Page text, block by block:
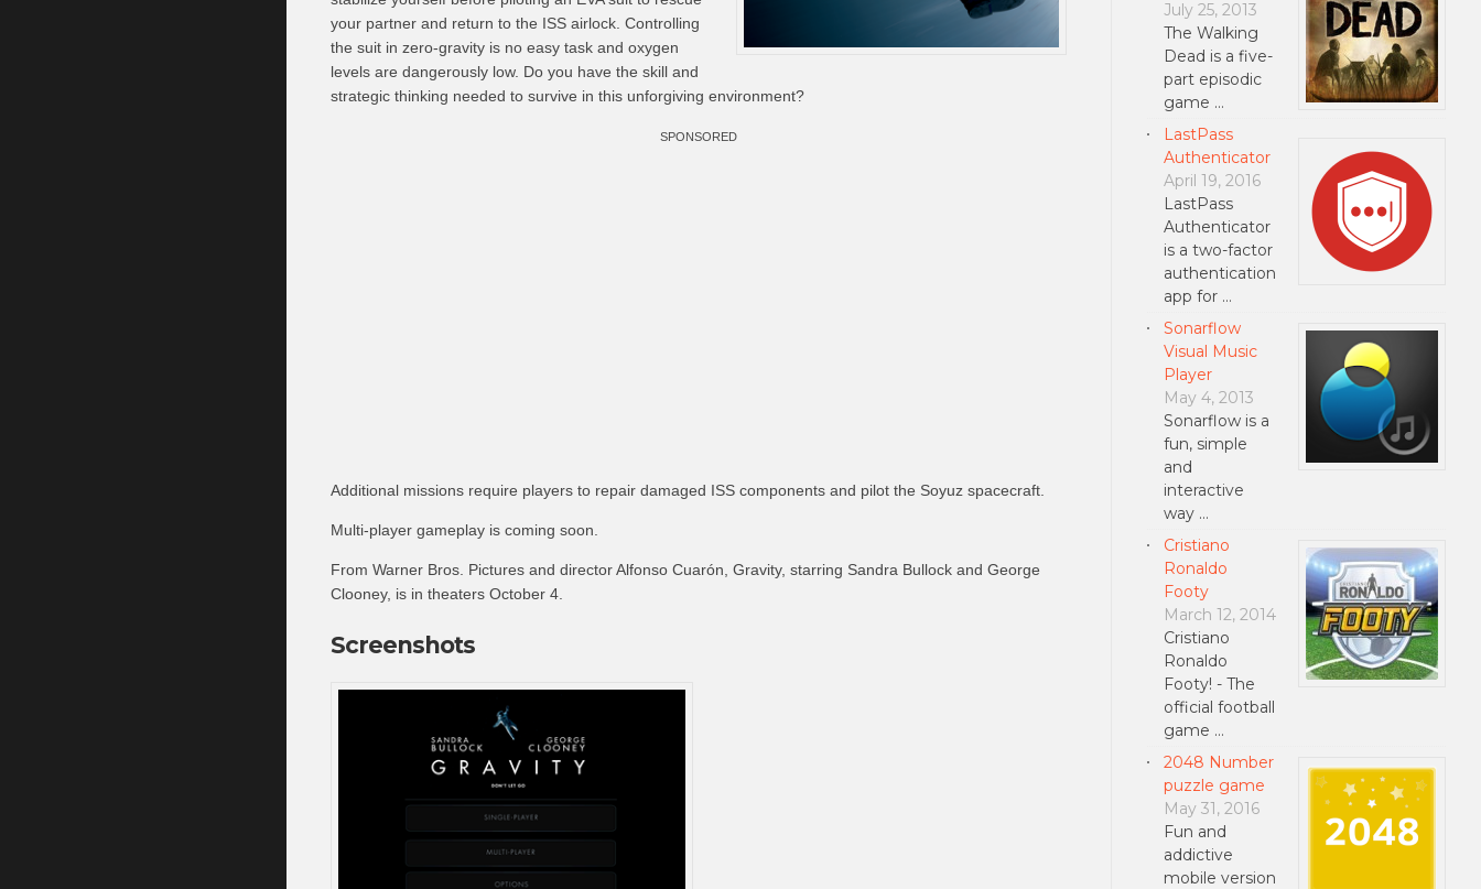
your partner and return to the ISS airlock. Controlling
the suit in zero-gravity is no easy task and oxygen
levels are dangerously low. Do you have the skill and
strategic thinking needed to survive in this unforgiving environment?
SPONSORED
Additional missions require players to repair damaged ISS components and pilot the Soyuz spacecraft.
Multi-player gameplay is coming soon.
From Warner Bros. Pictures and director Alfonso Cuarón, Gravity, starring Sandra Bullock and George
Clooney, is in theaters October 4.
Screenshots
July 25, 2013
The Walking
Dead is a five-
part episodic
game …
LastPass
Authenticator
April 19, 2016
LastPass
Authenticator
is a two-factor
authentication
app for …
Sonarflow
Visual Music
Player
May 4, 2013
Sonarflow is a
fun, simple
and
interactive
way …
Cristiano
Ronaldo
Footy
March 12, 2014
Cristiano
Ronaldo
Footy! - The
official football
game …
2048 Number
puzzle game
May 31, 2016
Fun and
addictive
mobile version